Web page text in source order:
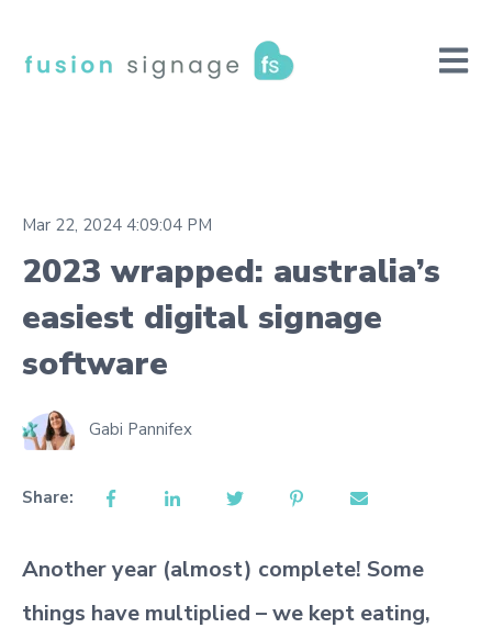
Open
Mar 22, 2024 4:09:04 PM
2023 wrapped: australia’s
easiest digital signage
software
Gabi Pannifex
Share:
Another year (almost) complete! Some
things have multiplied – we kept eating,